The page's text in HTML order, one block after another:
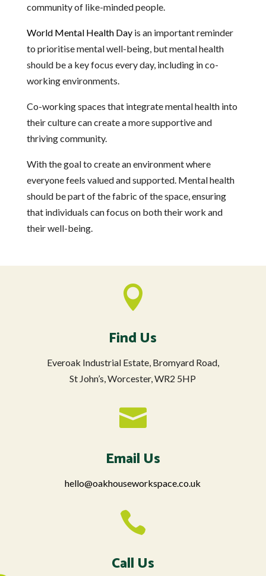
community of like-minded people.
World Mental Health Dayis an important reminder
to prioritise mental well-being, but mental health
should be a key focus every day, including in co-
working environments.
Co-working spaces that integrate mental health into
their culture can create a more supportive and
thriving community.
With the goal to create an environment where
everyone feels valued and supported. Mental health
should be part of the fabric of the space, ensuring
that individuals can focus on both their work and
their well-being.

Find Us
Everoak Industrial Estate, Bromyard Road,
St John’s, Worcester, WR2 5HP

Email Us
hello@oakhouseworkspace.co.uk

Call Us